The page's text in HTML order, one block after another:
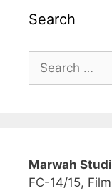
Search
Marwah
FC-14/15,